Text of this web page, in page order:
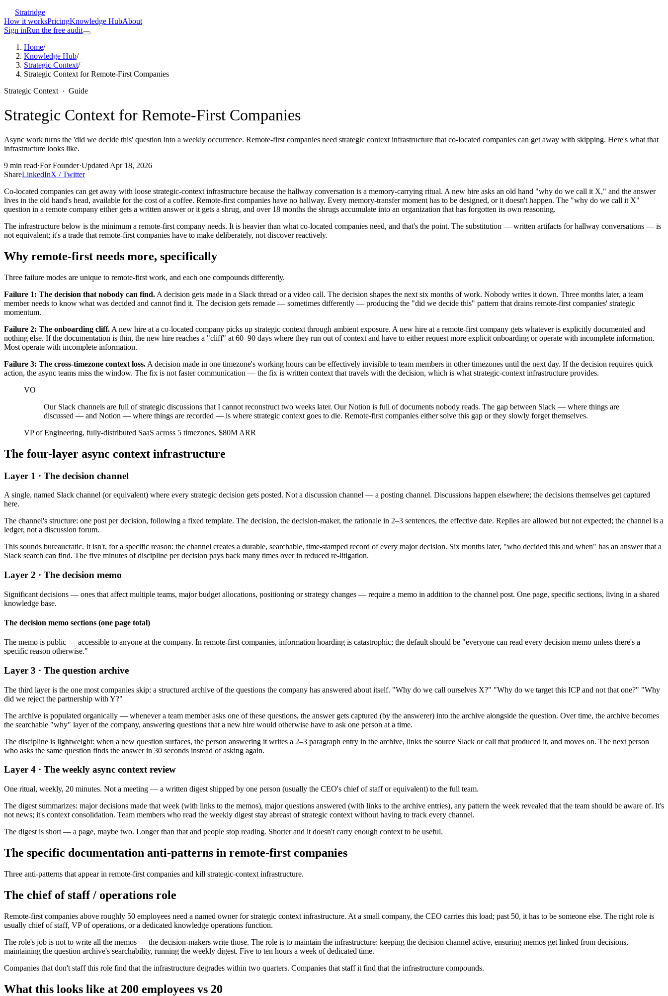
Stratridge
How it worksPricingKnowledge HubAbout
Sign inRun the free audit
Home/
Knowledge Hub/
Strategic Context/
Strategic Context for Remote-First Companies
Strategic Context · Guide
Strategic Context for Remote-First Companies
Async work turns the 'did we decide this' question into a weekly occurrence. Remote-first companies need strategic context infrastructure that co-located companies can get away with skipping. Here's what that
infrastructure looks like.
9 min read·ForFounder·Updated Apr 18, 2026
ShareLinkedInX / Twitter
Co-located companies can get away with loose strategic-context infrastructure because the hallway conversation is a memory-carrying ritual. A new hire asks an old hand "why do we call it X," and the answer
lives in the old hand's head, available for the cost of a coffee. Remote-first companies have no hallway. Every memory-transfer moment has to be designed, or it doesn't happen. The "why do we call it X"
question in a remote company either gets a written answer or it gets a shrug, and over 18 months the shrugs accumulate into an organization that has forgotten its own reasoning.
The infrastructure below is the minimum a remote-first company needs. It is heavier than what co-located companies need, and that's the point. The substitution — written artifacts for hallway conversations — is
not equivalent; it's a trade that remote-first companies have to make deliberately, not discover reactively.
Why remote-first needs more, specifically
Three failure modes are unique to remote-first work, and each one compounds differently.
Failure 1: The decision that nobody can find. A decision gets made in a Slack thread or a video call. The decision shapes the next six months of work. Nobody writes it down. Three months later, a team
member needs to know what was decided and cannot find it. The decision gets remade — sometimes differently — producing the "did we decide this" pattern that drains remote-first companies' strategic
momentum.
Failure 2: The onboarding cliff. A new hire at a co-located company picks up strategic context through ambient exposure. A new hire at a remote-first company gets whatever is explicitly documented and
nothing else. If the documentation is thin, the new hire reaches a "cliff" at 60–90 days where they run out of context and have to either request more explicit onboarding or operate with incomplete information.
Most operate with incomplete information.
Failure 3: The cross-timezone context loss. A decision made in one timezone's working hours can be effectively invisible to team members in other timezones until the next day. If the decision requires quick
action, the async teams miss the window. The fix is not faster communication — the fix is written context that travels with the decision, which is what strategic-context infrastructure provides.
VO
Our Slack channels are full of strategic discussions that I cannot reconstruct two weeks later. Our Notion is full of documents nobody reads. The gap between Slack — where things are
discussed — and Notion — where things are recorded — is where strategic context goes to die. Remote-first companies either solve this gap or they slowly forget themselves.
VP of Engineering, fully-distributed SaaS across 5 timezones, $80M ARR
The four-layer async context infrastructure
Layer 1 · The decision channel
A single, named Slack channel (or equivalent) where every strategic decision gets posted. Not a discussion channel — a posting channel. Discussions happen elsewhere; the decisions themselves get captured
here.
The channel's structure: one post per decision, following a fixed template. The decision, the decision-maker, the rationale in 2–3 sentences, the effective date. Replies are allowed but not expected; the channel is a
ledger, not a discussion forum.
This sounds bureaucratic. It isn't, for a specific reason: the channel creates a durable, searchable, time-stamped record of every major decision. Six months later, "who decided this and when" has an answer that a
Slack search can find. The five minutes of discipline per decision pays back many times over in reduced re-litigation.
Layer 2 · The decision memo
Significant decisions — ones that affect multiple teams, major budget allocations, positioning or strategy changes — require a memo in addition to the channel post. One page, specific sections, living in a shared
knowledge base.
The decision memo sections (one page total)
The memo is public — accessible to anyone at the company. In remote-first companies, information hoarding is catastrophic; the default should be "everyone can read every decision memo unless there's a
specific reason otherwise."
Layer 3 · The question archive
The third layer is the one most companies skip: a structured archive of the questions the company has answered about itself. "Why do we call ourselves X?" "Why do we target this ICP and not that one?" "Why
did we reject the partnership with Y?"
The archive is populated organically — whenever a team member asks one of these questions, the answer gets captured (by the answerer) into the archive alongside the question. Over time, the archive becomes
the searchable "why" layer of the company, answering questions that a new hire would otherwise have to ask one person at a time.
The discipline is lightweight: when a new question surfaces, the person answering it writes a 2–3 paragraph entry in the archive, links the source Slack or call that produced it, and moves on. The next person
who asks the same question finds the answer in 30 seconds instead of asking again.
Layer 4 · The weekly async context review
One ritual, weekly, 20 minutes. Not a meeting — a written digest shipped by one person (usually the CEO's chief of staff or equivalent) to the full team.
The digest summarizes: major decisions made that week (with links to the memos), major questions answered (with links to the archive entries), any pattern the week revealed that the team should be aware of. It's
not news; it's context consolidation. Team members who read the weekly digest stay abreast of strategic context without having to track every channel.
The digest is short — a page, maybe two. Longer than that and people stop reading. Shorter and it doesn't carry enough context to be useful.
The specific documentation anti-patterns in remote-first companies
Three anti-patterns that appear in remote-first companies and kill strategic-context infrastructure.
The chief of staff / operations role
Remote-first companies above roughly 50 employees need a named owner for strategic context infrastructure. At a small company, the CEO carries this load; past 50, it has to be someone else. The right role is
usually chief of staff, VP of operations, or a dedicated knowledge operations function.
The role's job is not to write all the memos — the decision-makers write those. The role is to maintain the infrastructure: keeping the decision channel active, ensuring memos get linked from decisions,
maintaining the question archive's searchability, running the weekly digest. Five to ten hours a week of dedicated time.
Companies that don't staff this role find that the infrastructure degrades within two quarters. Companies that staff it find that the infrastructure compounds.
What this looks like at 200 employees vs 20